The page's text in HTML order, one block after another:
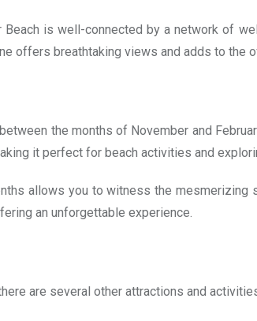
is well-connected by a network of
offers breathtaking views and adds to the
the months of November and
it perfect for beach activities and
allows you to witness the
an unforgettable experience.
are several other attractions and